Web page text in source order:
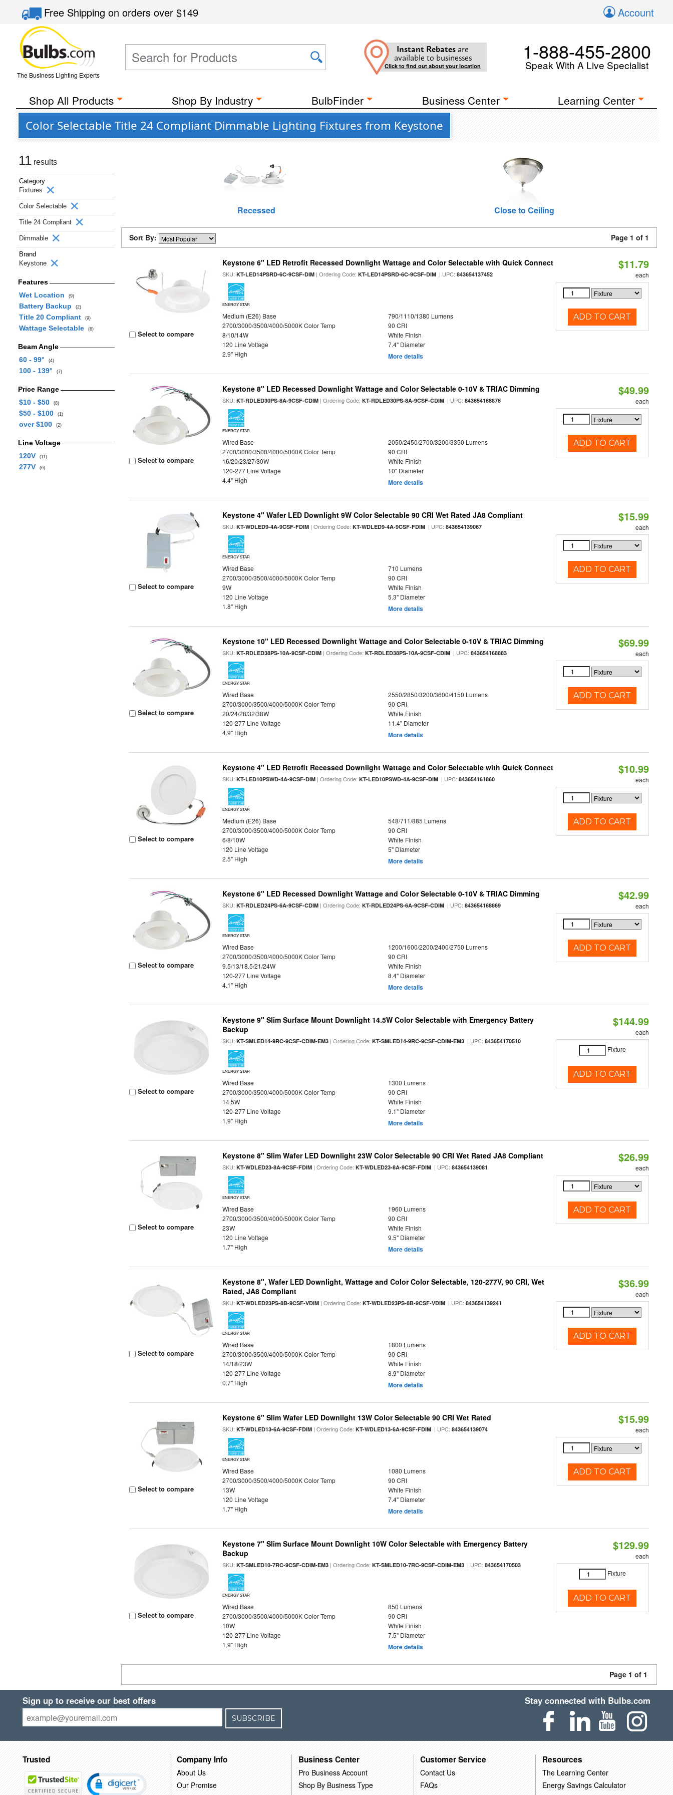
Free Shippingon orders over$149 Account
The Business Lighting Experts
Instant Rebates are
available to businesses
Click to find out about your location
1-888-455-2800
Speak With A Live Specialist
Shop All Products Shop By Industry BulbFinder Business Center Learning Center
Color Selectable Title 24 Compliant Dimmable Lighting Fixtures from Keystone
11 results
Category
Fixtures
Color Selectable
Title 24 Compliant
Dimmable
Brand
Keystone
Features
Wet Location
(9)
Battery Backup (2)
Title 20 Compliant (9)
Wattage Selectable (6)
Beam Angle
60 - 99°
(4)
100 - 139° (7)
Price Range
$10 - $50
(8)
$50 - $100 (1)
over $100 (2)
Line Voltage
120V
(11)
277V (6)
Recessed Close to Ceiling
Sort By: Page 1 of 1
Select to compare
Keystone 6" LED Retrofit Recessed Downlight Wattage and Color Selectable with Quick Connect
SKU:KT-LED14PSRD-6C-9CSF-DIM | Ordering Code:KT-LED14PSRD-6C-9CSF-DIM | UPC:843654137452
ENERGY STAR
Medium (E26) Base
790/1110/1380 Lumens
2700/3000/3500/4000/5000K Color Temp
90 CRI
8/10/14W
White Finish
120 Line Voltage
7.4" Diameter
2.9" High
More details
$11.79
each
ADD TO CART
Select to compare
Keystone 8" LED Recessed Downlight Wattage and Color Selectable 0-10V & TRIAC Dimming
SKU:KT-RDLED30PS-8A-9CSF-CDIM | Ordering Code:KT-RDLED30PS-8A-9CSF-CDIM | UPC:843654168876
ENERGY STAR
Wired Base
2050/2450/2700/3200/3350 Lumens
2700/3000/3500/4000/5000K Color Temp
90 CRI
16/20/23/27/30W
White Finish
120-277 Line Voltage
10" Diameter
4.4" High
More details
$49.99
each
ADD TO CART
Select to compare
Keystone 4" Wafer LED Downlight 9W Color Selectable 90 CRI Wet Rated JA8 Compliant
SKU:KT-WDLED9-4A-9CSF-FDIM | Ordering Code:KT-WDLED9-4A-9CSF-FDIM | UPC:843654139067
ENERGY STAR
Wired Base
710 Lumens
2700/3000/3500/4000/5000K Color Temp
90 CRI
9W
White Finish
120 Line Voltage
5.3" Diameter
1.8" High
More details
$15.99
each
ADD TO CART
Select to compare
Keystone 10" LED Recessed Downlight Wattage and Color Selectable 0-10V & TRIAC Dimming
SKU:KT-RDLED38PS-10A-9CSF-CDIM | Ordering Code:KT-RDLED38PS-10A-9CSF-CDIM | UPC:843654168883
ENERGY STAR
Wired Base
2550/2850/3200/3600/4150 Lumens
2700/3000/3500/4000/5000K Color Temp
90 CRI
20/24/28/32/38W
White Finish
120-277 Line Voltage
11.4" Diameter
4.9" High
More details
$69.99
each
ADD TO CART
Select to compare
Keystone 4" LED Retrofit Recessed Downlight Wattage and Color Selectable with Quick Connect
SKU:KT-LED10PSWD-4A-9CSF-DIM | Ordering Code:KT-LED10PSWD-4A-9CSF-DIM | UPC:843654161860
ENERGY STAR
Medium (E26) Base
548/711/885 Lumens
2700/3000/3500/4000/5000K Color Temp
90 CRI
6/8/10W
White Finish
120 Line Voltage
5" Diameter
2.5" High
More details
$10.99
each
ADD TO CART
Select to compare
Keystone 6" LED Recessed Downlight Wattage and Color Selectable 0-10V & TRIAC Dimming
SKU:KT-RDLED24PS-6A-9CSF-CDIM | Ordering Code:KT-RDLED24PS-6A-9CSF-CDIM | UPC:843654168869
ENERGY STAR
Wired Base
1200/1600/2200/2400/2750 Lumens
2700/3000/3500/4000/5000K Color Temp
90 CRI
9.5/13/18.5/21/24W
White Finish
120-277 Line Voltage
8.4" Diameter
4.1" High
More details
$42.99
each
ADD TO CART
Select to compare
Keystone 9" Slim Surface Mount Downlight 14.5W Color Selectable with Emergency Battery
Backup
SKU:KT-SMLED14-9RC-9CSF-CDIM-EM3 | Ordering Code:KT-SMLED14-9RC-9CSF-CDIM-EM3 | UPC:843654170510
ENERGY STAR
Wired Base
1300 Lumens
2700/3000/3500/4000/5000K Color Temp
90 CRI
14.5W
White Finish
120-277 Line Voltage
9.1" Diameter
1.9" High
More details
$144.99
each
Fixture
ADD TO CART
Select to compare
Keystone 8" Slim Wafer LED Downlight 23W Color Selectable 90 CRI Wet Rated JA8 Compliant
SKU:KT-WDLED23-8A-9CSF-FDIM | Ordering Code:KT-WDLED23-8A-9CSF-FDIM | UPC:843654139081
ENERGY STAR
Wired Base
1960 Lumens
2700/3000/3500/4000/5000K Color Temp
90 CRI
23W
White Finish
120 Line Voltage
9.5" Diameter
1.7" High
More details
$26.99
each
ADD TO CART
Select to compare
Keystone 8", Wafer LED Downlight, Wattage and Color Color Selectable, 120-277V, 90 CRI, Wet
Rated, JA8 Compliant
SKU:KT-WDLED23PS-8B-9CSF-VDIM | Ordering Code:KT-WDLED23PS-8B-9CSF-VDIM | UPC:843654139241
ENERGY STAR
Wired Base
1800 Lumens
2700/3000/3500/4000/5000K Color Temp
90 CRI
14/18/23W
White Finish
120-277 Line Voltage
8.9" Diameter
0.7" High
More details
$36.99
each
ADD TO CART
Select to compare
Keystone 6" Slim Wafer LED Downlight 13W Color Selectable 90 CRI Wet Rated
SKU:KT-WDLED13-6A-9CSF-FDIM | Ordering Code:KT-WDLED13-6A-9CSF-FDIM | UPC:843654139074
ENERGY STAR
Wired Base
1080 Lumens
2700/3000/3500/4000/5000K Color Temp
90 CRI
13W
White Finish
120 Line Voltage
7.4" Diameter
1.7" High
More details
$15.99
each
ADD TO CART
Select to compare
Keystone 7" Slim Surface Mount Downlight 10W Color Selectable with Emergency Battery
Backup
SKU:KT-SMLED10-7RC-9CSF-CDIM-EM3 | Ordering Code:KT-SMLED10-7RC-9CSF-CDIM-EM3 | UPC:843654170503
ENERGY STAR
Wired Base
850 Lumens
2700/3000/3500/4000/5000K Color Temp
90 CRI
10W
White Finish
120-277 Line Voltage
7.5" Diameter
1.9" High
More details
$129.99
each
Fixture
ADD TO CART
Page 1 of 1
Sign up to receive our best offers
SUBSCRIBE
Stay connected with Bulbs.com
Trusted Company Info
About Us
Our Promise
Business Center
Pro Business Account
Shop By Business Type
Customer Service
Contact Us
FAQs
Resources
The Learning Center
Energy Savings Calculator